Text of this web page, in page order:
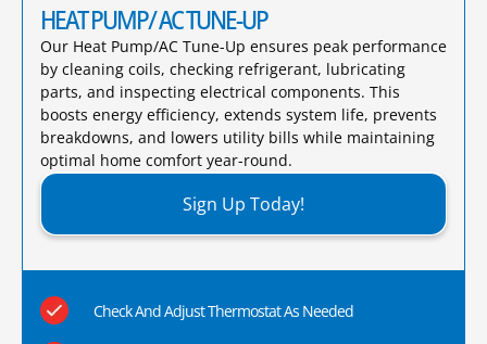
HEAT PUMP/ AC TUNE-UP
Our Heat Pump/AC Tune-Up ensures peak performance
by cleaning coils, checking refrigerant, lubricating
parts, and inspecting electrical components. This
boosts energy efficiency, extends system life, prevents
breakdowns, and lowers utility bills while maintaining
optimal home comfort year-round.​
Sign Up Today!
Check And Adjust Thermostat As Needed